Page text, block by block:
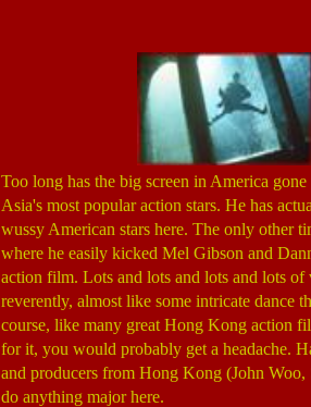
Too long has the big screen in America
Asia's most popular action stars. He has
wussy American stars here. The only other
where he easily kicked Mel Gibson and
action film. Lots and lots and lots and lots
reverently, almost like some intricate dance
course, like many great Hong Kong action
for it, you would probably get a headache.
and producers from Hong Kong (John
do anything major here.